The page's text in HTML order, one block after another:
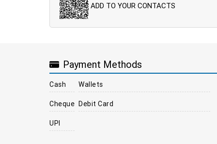
ADD TO YOUR CONTACTS
Payment Methods
Cash
Cheque
UPI
Wallets
Debit Card